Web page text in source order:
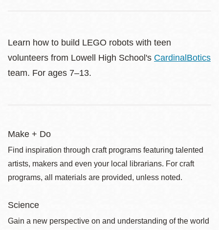
Learn how to build LEGO robots with teen
volunteers from Lowell High School's CardinalBotics
team. For ages 7–13.
Make + Do
Find inspiration through craft programs featuring talented
artists, makers and even your local librarians. For craft
programs, all materials are provided, unless noted.
Science
Gain a new perspective on and understanding of the world